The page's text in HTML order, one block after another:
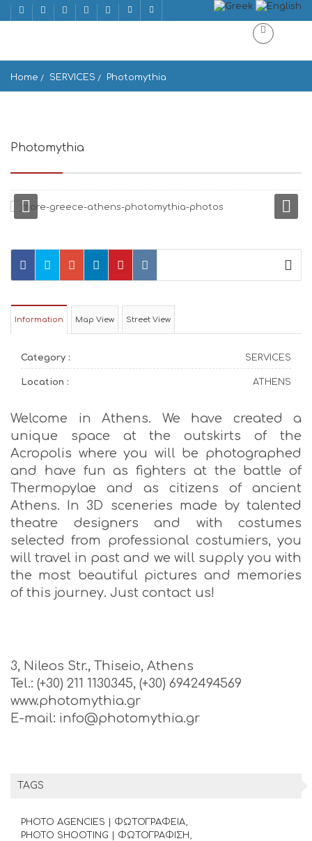
Home SERVICES Photomythia
Photomythia
Information Map View Street View
Category : SERVICES
Location : ATHENS
Welcome in Athens. We have created a
unique space at the outskirts of the
Acropolis where you will be photographed
and have fun as fighters at the battle of
Thermopylae and as citizens of ancient
Athens. In 3D sceneries made by talented
theatre designers and with costumes
selected from professional costumiers, you
will travel in past and we will supply you with
the most beautiful pictures and memories
of this journey. Just contact us!
3, Nileos Str., Thiseio, Athens
Tel.: (+30) 211 1130345, (+30) 6942494569
www.photomythia.gr
E-mail: info@photomythia.gr
TAGS
PHOTO AGENCIES | ΦΩΤΟΓΡΑΦΕΙΑ
PHOTO SHOOTING | ΦΩΤΟΓΡΑΦΙΣΗ